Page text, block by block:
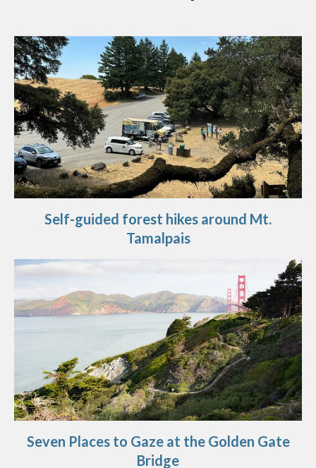
Self-guided forest hikes around Mt.
Tamalpais
Seven Places to Gaze at the Golden Gate
Bridge